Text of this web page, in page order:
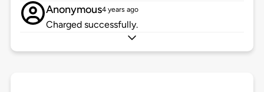
Anonymous4 years ago
Charged successfully.